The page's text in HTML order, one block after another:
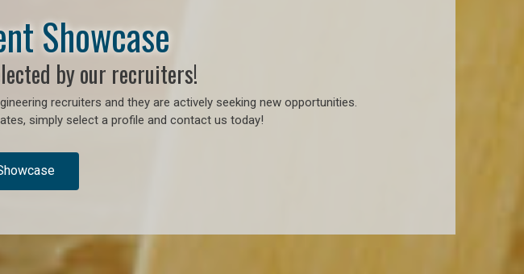
Showcase
by our recruiters!
recruiters and they are actively seeking new opportunities.
simply select a profile and contact us today!